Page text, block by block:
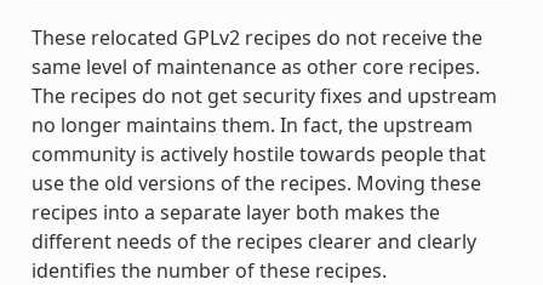
These relocated GPLv2 recipes do not receive the
same level of maintenance as other core recipes.
The recipes do not get security fixes and upstream
no longer maintains them. In fact, the upstream
community is actively hostile towards people that
use the old versions of the recipes. Moving these
recipes into a separate layer both makes the
different needs of the recipes clearer and clearly
identifies the number of these recipes.